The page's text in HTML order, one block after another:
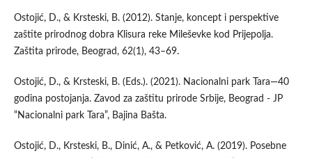
Ostojić, D., & Krsteski, B. (2012). Stanje, koncept i perspektive
zaštite prirodnog dobra Klisura reke Mileševke kod Prijepolja.
Zaštita prirode, Beograd, 62(1), 43–69.
Ostojić, D., & Krsteski, B. (Eds.). (2021). Nacionalni park Tara—40
godina postojanja. Zavod za zaštitu prirode Srbije, Beograd - JP
“Nacionalni park Tara”, Bajina Bašta.
Ostojić, D., Krsteski, B., Dinić, A., & Petković, A. (2019). Posebne